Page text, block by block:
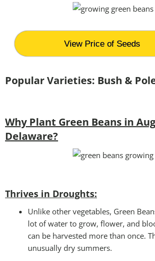
View Price of Seeds
Popular Varieties: Bush &
Why Plant Green Beans in
Delaware?
Thrives in Droughts:
Unlike other vegetables, Green
lot of water to grow, flower, and
can be harvested more than once.
unusually dry summers.